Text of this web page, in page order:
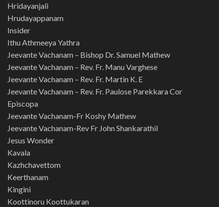
Hridayanjali
Hrudayappanam
Insider
Ithu Athmeeya Yathra
Jeevante Vachanam – Bishop Dr. Samuel Mathew
Jeevante Vachanam – Rev. Fr. Manu Varghese
Jeevante Vachanam – Rev. Fr. Martin K. E
Jeevante Vachanam – Rev. Fr. Paulose Parekkara Cor
Episcopa
Jeevante Vachanam-Fr Koshy Mathew
Jeevante Vachanam-Rev Fr John Shankarathil
Jesus Wonder
Kavala
Kazhchavettom
Keerthanam
Kingini
Koottinoru Koottukaran